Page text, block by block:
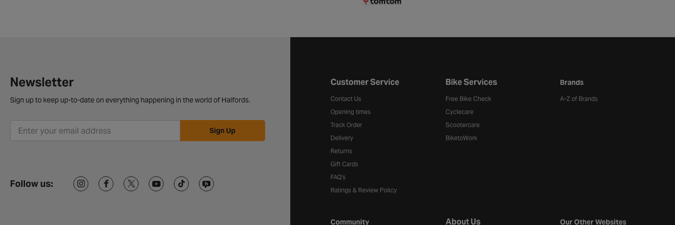
Newsletter
Sign up to keep up-to-date on everything happening in the world of Halfords.
Sign Up
Follow us:
Halfords website footer
Customer Service
Contact Us
Opening times
Track Order
Delivery
Returns
Gift Cards
FAQ's
Ratings & Review Policy
Bike Services
Free Bike Check
Cyclecare
Scootercare
BiketoWork
Brands
A-Z of Brands
Community About Us Our Other Websites